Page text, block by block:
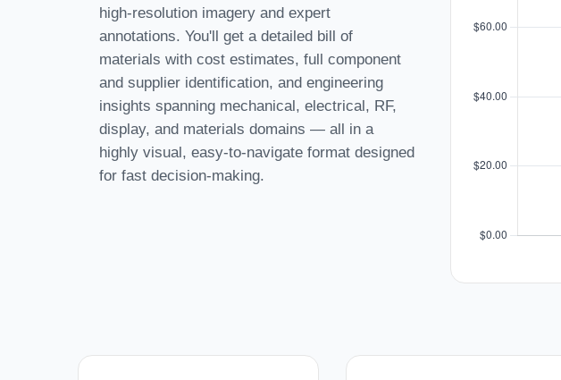
high-resolution imagery and expert
annotations. You'll get a detailed bill of
materials with cost estimates, full component
and supplier identification, and engineering
insights spanning mechanical, electrical, RF,
display, and materials domains — all in a
highly visual, easy-to-navigate format designed
for fast decision-making.